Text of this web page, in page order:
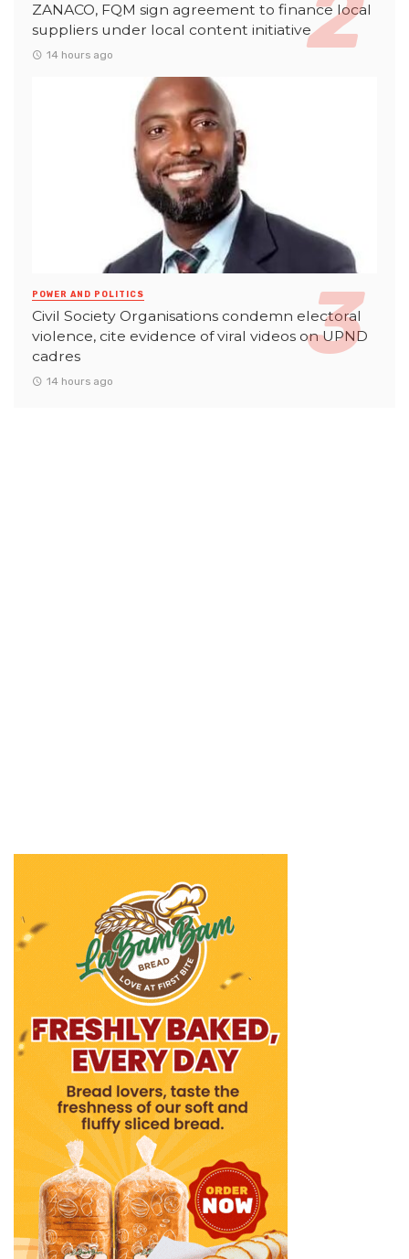
ZANACO, FQM sign agreement to finance local
suppliers under local content initiative
14 hours ago
POWER AND POLITICS
Civil Society Organisations condemn electoral
violence, cite evidence of viral videos on UPND
cadres
14 hours ago